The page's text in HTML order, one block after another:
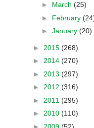
► March (25)
► February
► January (20)
► 2015 (268)
► 2014 (270)
► 2013 (297)
► 2012 (316)
► 2011 (295)
► 2010 (110)
► 2009 (52)